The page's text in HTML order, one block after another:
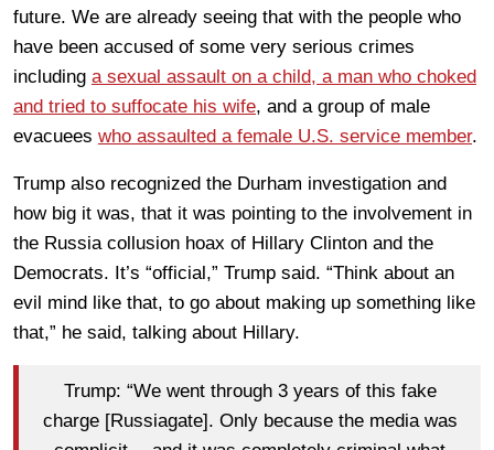
future. We are already seeing that with the people who
have been accused of some very serious crimes
including a sexual assault on a child, a man who choked
and tried to suffocate his wife, and a group of male
evacuees who assaulted a female U.S. service member.
Trump also recognized the Durham investigation and
how big it was, that it was pointing to the involvement in
the Russia collusion hoax of Hillary Clinton and the
Democrats. It’s “official,” Trump said. “Think about an
evil mind like that, to go about making up something like
that,” he said, talking about Hillary.
Trump: “We went through 3 years of this fake
charge [Russiagate]. Only because the media was